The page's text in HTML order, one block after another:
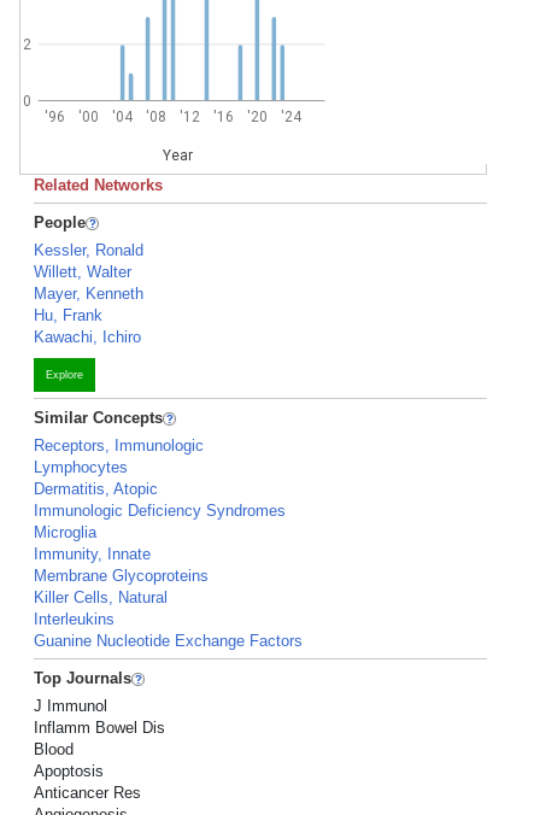
'96 '00 '04 '08 '12 '16 '20 '24
Year
0
2
Related Networks
People
Kessler, Ronald
Willett, Walter
Mayer, Kenneth
Hu, Frank
Kawachi, Ichiro
Explore
Similar Concepts
Receptors, Immunologic
Lymphocytes
Dermatitis, Atopic
Immunologic Deficiency Syndromes
Microglia
Immunity, Innate
Membrane Glycoproteins
Killer Cells, Natural
Interleukins
Guanine Nucleotide Exchange Factors
Top Journals
J Immunol
Inflamm Bowel Dis
Blood
Apoptosis
Anticancer Res